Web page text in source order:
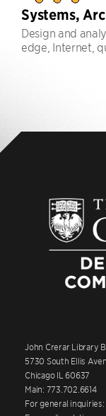
Systems,
Design and
edge, Internet,
John Crerar Library
5730 South Ellis
Chicago IL 60637
Main: 773.702.6614
For general